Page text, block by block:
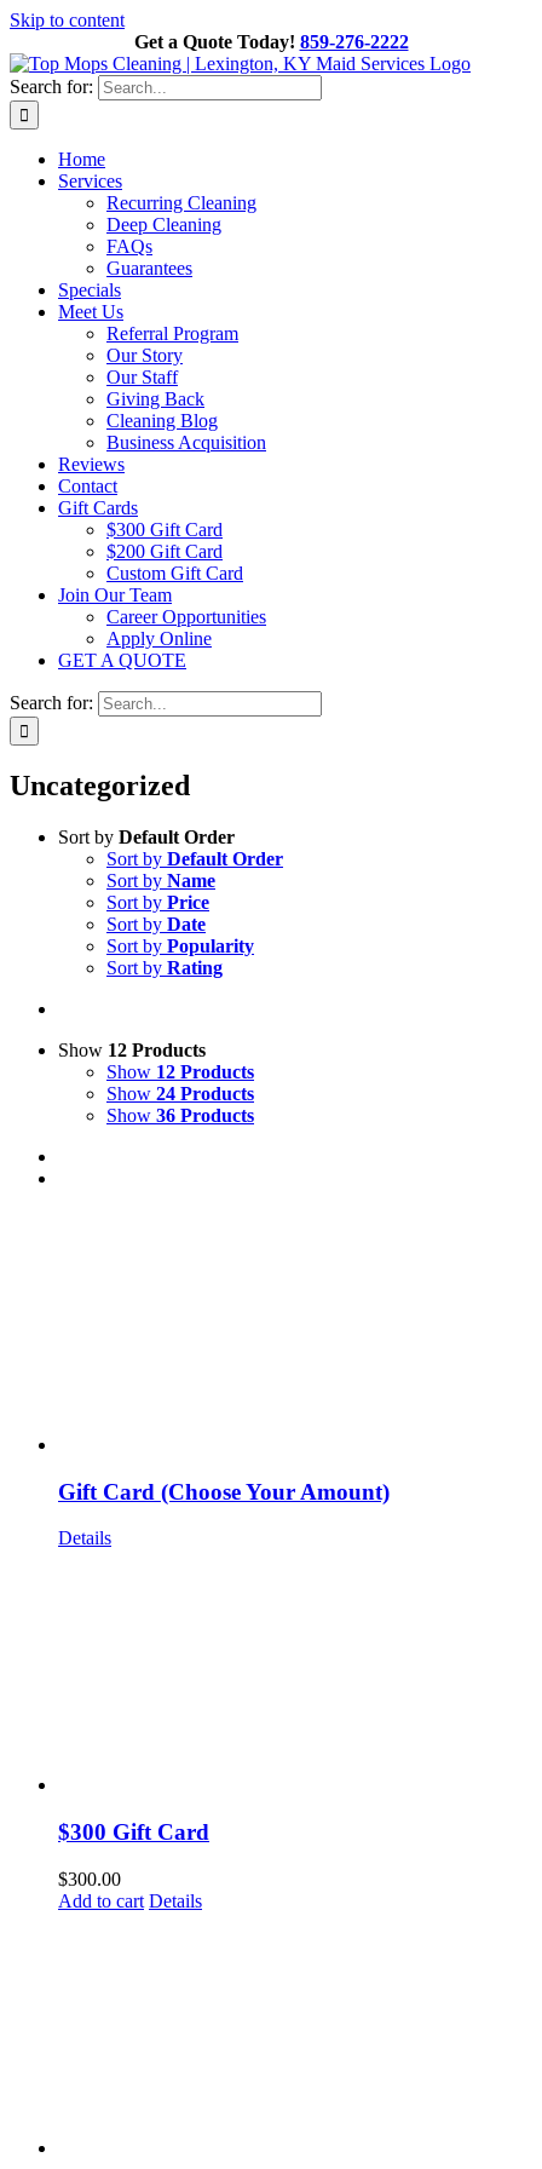
Skip to content
Get a Quote Today! 859-276-2222
Search for:
Home
Services
Recurring Cleaning
Deep Cleaning
FAQs
Guarantees
Specials
Meet Us
Referral Program
Our Story
Our Staff
Giving Back
Cleaning Blog
Business Acquisition
Reviews
Contact
Gift Cards
$300 Gift Card
$200 Gift Card
Custom Gift Card
Join Our Team
Career Opportunities
Apply Online
GET A QUOTE
Search for:
Uncategorized
Sort by Default Order
Sort by Default Order
Sort by Name
Sort by Price
Sort by Date
Sort by Popularity
Sort by Rating
Show 12 Products
Show 12 Products
Show 24 Products
Show 36 Products
Gift Card (Choose Your Amount)
Details
$300 Gift Card
$300.00
Add to cart Details